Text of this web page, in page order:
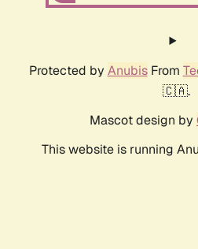
Protected by AnubisFrom
🇨🇦.
Mascot design by
This website is running